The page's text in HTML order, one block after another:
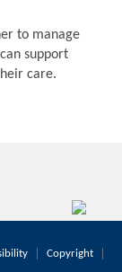
to manage
support
care.
Copyright